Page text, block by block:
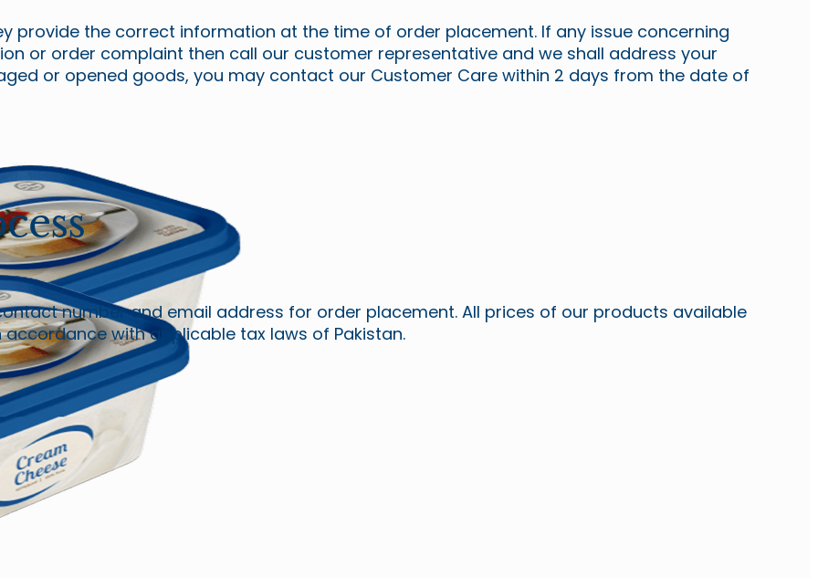
provide the correct information at the time of order placement. If any issue concerning
or order complaint then call our customer representative and we shall address your
or opened goods, you may contact our Customer Care within 2 days from the date of
number and email address for order placement. All prices of our products available
with applicable tax laws of Pakistan.